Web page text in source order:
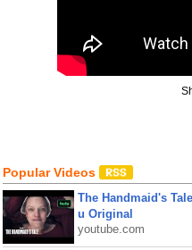
Popular Videos
The Handmaid's
u Original
youtube.com